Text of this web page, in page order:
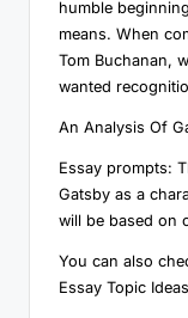
humble
means. When
Tom Buchanan,
wanted
An Analysis Of
Essay prompts:
Gatsby as a
will be based on
You can also
Essay Topic Ideas